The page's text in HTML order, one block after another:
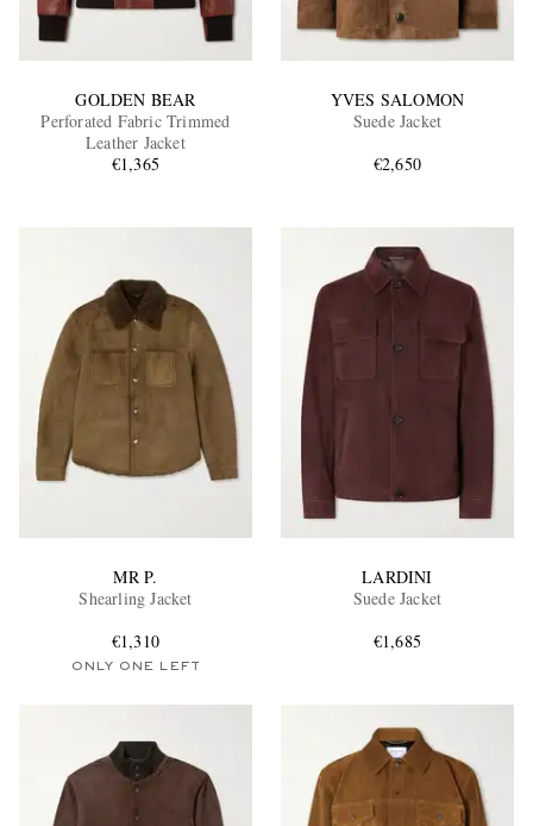
GOLDEN BEAR
Perforated Fabric Trimmed
Leather Jacket
€1,365
YVES SALOMON
Suede Jacket
€2,650
MR P.
Shearling Jacket
€1,310
ONLY ONE LEFT
LARDINI
Suede Jacket
€1,685